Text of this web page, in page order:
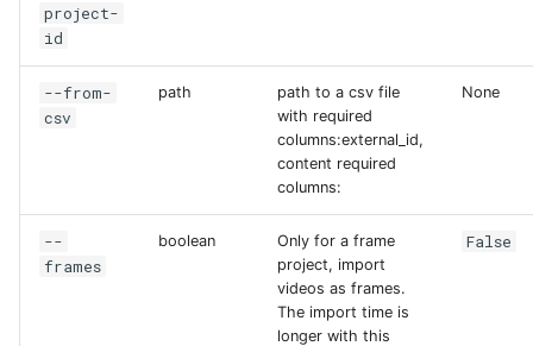
project-
id
--from-
csv
path
path to a csv file
with required
columns:external_id,
content required
columns:
None
--
frames
boolean
Only for a frame
project, import
videos as frames.
The import time is
longer with this
False